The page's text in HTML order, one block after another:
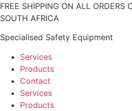
Skip
to
FREE SHIPPING ON ALL ORDERS
SOUTH AFRICA
Specialised Safety Equipment
Services
Products
Contact
Services
Products